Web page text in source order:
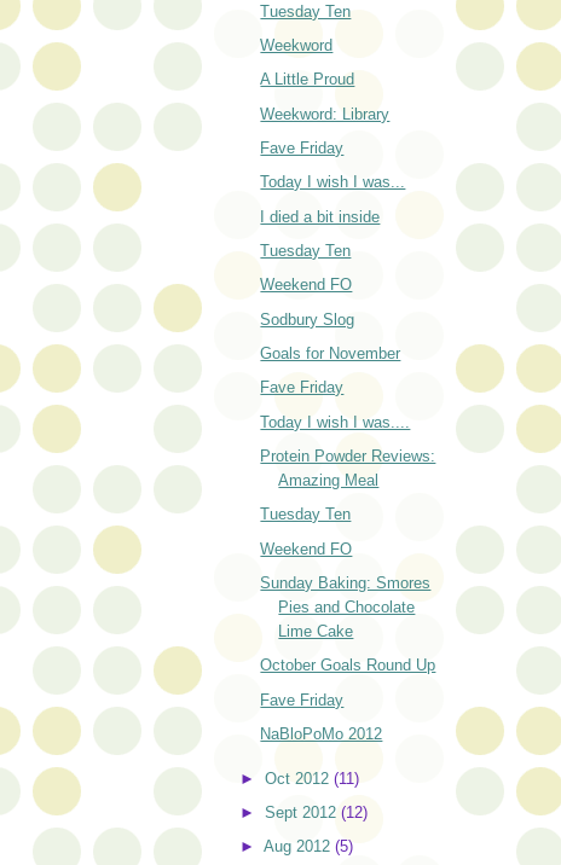
Tuesday Ten
Weekword
A Little Proud
Weekword: Library
Fave Friday
Today I wish I was...
I died a bit inside
Tuesday Ten
Weekend FO
Sodbury Slog
Goals for November
Fave Friday
Today I wish I was....
Protein Powder Reviews:
Amazing Meal
Tuesday Ten
Weekend FO
Sunday Baking: Smores
Pies and Chocolate
Lime Cake
October Goals Round Up
Fave Friday
NaBloPoMo 2012
►Oct 2012(11)
►Sept 2012(12)
►Aug 2012(5)